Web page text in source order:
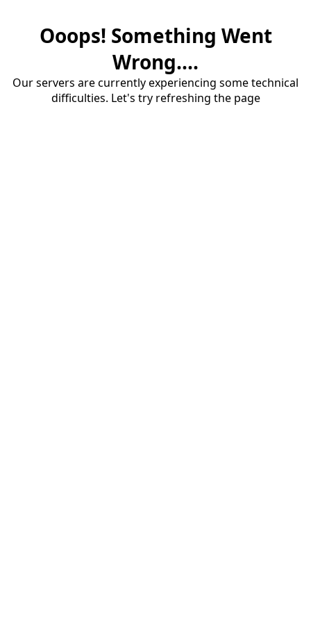
Ooops! Something Went
Wrong....
Our servers are currently experiencing some technical
difficulties. Let's try refreshing the page